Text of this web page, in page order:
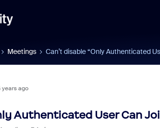
Meetings Can’t disable “Only Authenticated
years ago
Authenticated User Can